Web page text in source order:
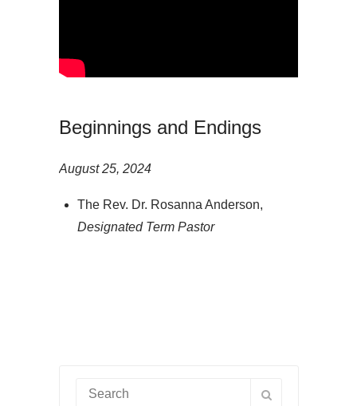
Beginnings and Endings
August 25, 2024
The Rev. Dr. Rosanna Anderson,
Designated Term Pastor